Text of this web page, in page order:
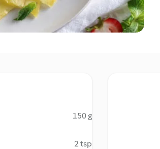
150 g
2 tsp